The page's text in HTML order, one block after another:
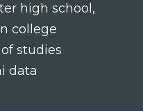
high school,
college
studies
data